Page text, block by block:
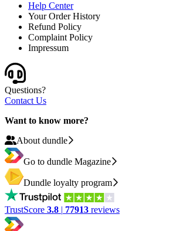
Help Center
Your Order History
Refund Policy
Complaint Policy
Impressum
Questions?
Contact Us
Want to know more?
About dundle
Go to dundle Magazine
Dundle loyalty program
TrustScore 3.8 | 77913 reviews